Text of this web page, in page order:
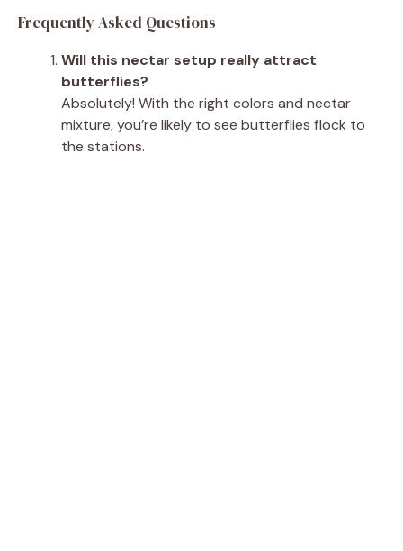
Frequently Asked Questions
Will this nectar setup really attract
butterflies?
Absolutely! With the right colors and nectar
mixture, you’re likely to see butterflies flock to
the stations.